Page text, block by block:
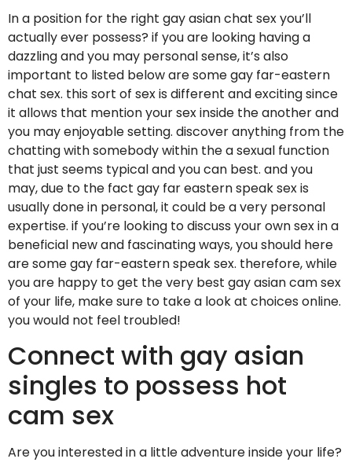
In a position for the right gay asian chat sex you’ll
actually ever possess? if you are looking having a
dazzling and you may personal sense, it’s also
important to listed below are some gay far-eastern
chat sex. this sort of sex is different and exciting since
it allows that mention your sex inside the another and
you may enjoyable setting. discover anything from the
chatting with somebody within the a sexual function
that just seems typical and you can best. and you
may, due to the fact gay far eastern speak sex is
usually done in personal, it could be a very personal
expertise. if you’re looking to discuss your own sex in a
beneficial new and fascinating ways, you should here
are some gay far-eastern speak sex. therefore, while
you are happy to get the very best gay asian cam sex
of your life, make sure to take a look at choices online.
you would not feel troubled!
Connect with gay asian
singles to possess hot
cam sex
Are you interested in a little adventure inside your life?